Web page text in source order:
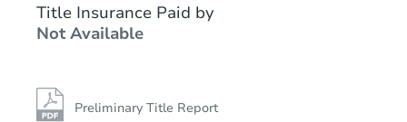
Title Insurance Paid by
Not Available
Preliminary Title Report